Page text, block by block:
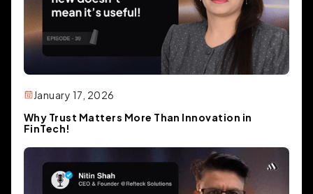
building AI based applications easier
for companies, not just in an
enterprise stage, but also just, you
know, single day startups, series A
Yash From Momentum (02:04)
understood. And then so if you can
January 17, 2026
Why Trust Matters More Than Innovation in
FinTech!